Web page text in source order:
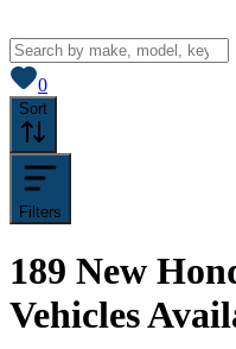
0
Sort
Filters
189 New
Vehicles